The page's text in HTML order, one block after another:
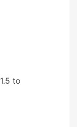
to